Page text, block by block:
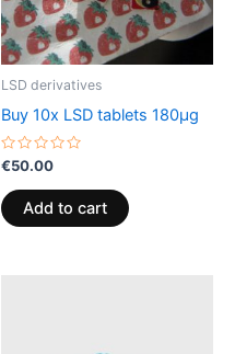
LSD derivatives
Buy 10x LSD tablets 180µg
Rated
0
out
of
5
€50.00
Add to cart